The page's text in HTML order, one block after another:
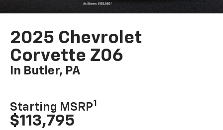
2025 Chevrolet
Corvette Z06
In Butler, PA
Starting MSRP1
$113,795